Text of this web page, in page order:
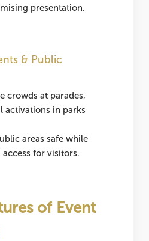
presentation.
& Public
crowds at parades,
activations in parks
areas safe while
for visitors.
of Event